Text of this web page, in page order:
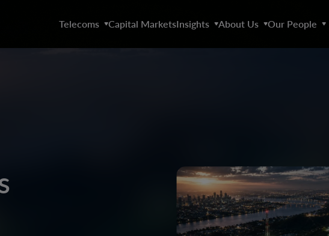
Telecoms Capital MarketsInsights About Us Our People